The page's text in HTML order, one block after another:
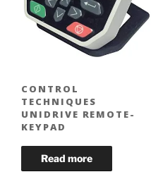
CONTROL
TECHNIQUES
UNIDRIVE REMOTE-
KEYPAD